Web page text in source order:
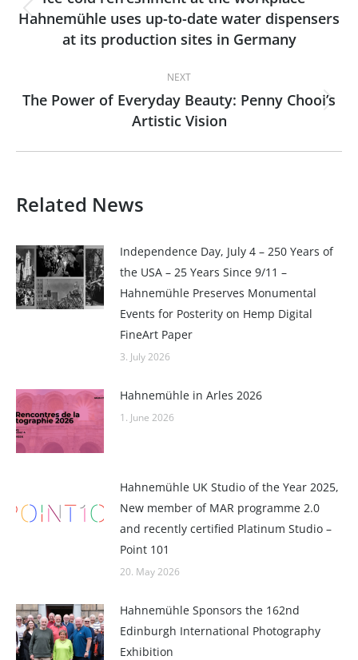
Previous
post:
Hahnemühle uses up-to-date water dispensers
at its production sites in Germany
NEXT
Next
post:
The Power of Everyday Beauty: Penny Chooi’s
Artistic Vision
Related News
Independence Day, July 4 – 250 Years of
the USA – 25 Years Since 9/11 –
Hahnemühle Preserves Monumental
Events for Posterity on Hemp Digital
FineArt Paper
3. July 2026
Hahnemühle in Arles 2026
1. June 2026
Hahnemühle UK Studio of the Year 2025,
New member of MAR programme 2.0
and recently certified Platinum Studio –
Point 101
20. May 2026
Hahnemühle Sponsors the 162nd
Edinburgh International Photography
Exhibition